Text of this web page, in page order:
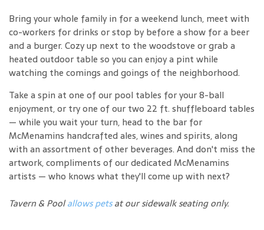
Bring your whole family in for a weekend lunch, meet with
co-workers for drinks or stop by before a show for a beer
and a burger. Cozy up next to the woodstove or grab a
heated outdoor table so you can enjoy a pint while
watching the comings and goings of the neighborhood.
Take a spin at one of our pool tables for your 8-ball
enjoyment, or try one of our two 22 ft. shuffleboard tables
— while you wait your turn, head to the bar for
McMenamins handcrafted ales, wines and spirits, along
with an assortment of other beverages. And don't miss the
artwork, compliments of our dedicated McMenamins
artists — who knows what they'll come up with next?
Tavern & Poolallows petsat our sidewalk seating only.